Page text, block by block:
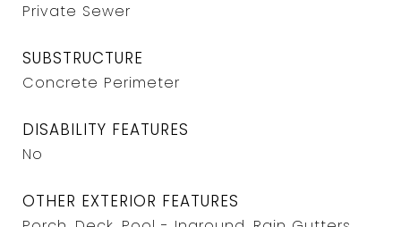
Private Sewer
SUBSTRUCTURE
Concrete Perimeter
DISABILITY FEATURES
No
OTHER EXTERIOR FEATURES